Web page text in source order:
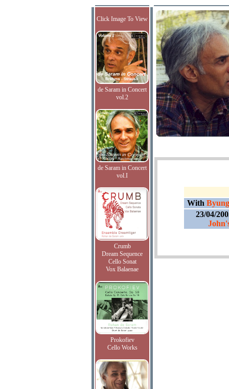
Click Image To View
de Saram in Concert
vol.2
de Saram in Concert
vol.I
Crumb
Dream Sequence
Cello Sonat
Vox Balaenae
Prokofiev
Cello Works
With
23/04/